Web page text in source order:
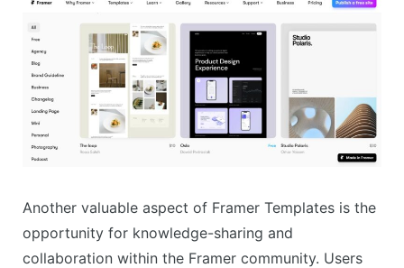
Another valuable aspect of Framer Templates is the
opportunity for knowledge-sharing and
collaboration within the Framer community. Users